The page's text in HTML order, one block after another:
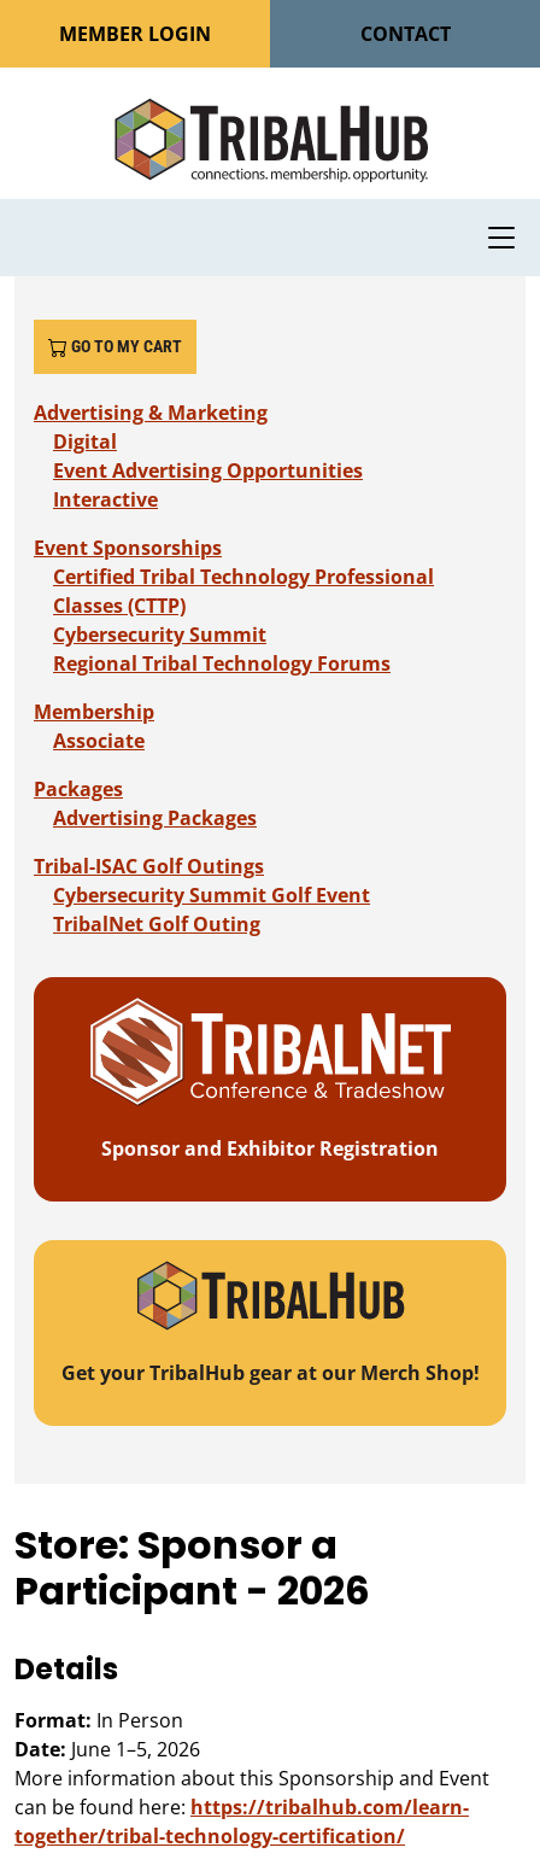
MEMBER LOGIN CONTACT
GO TO MY CART
Advertising & Marketing
Digital
Event Advertising Opportunities
Interactive
Event Sponsorships
Certified Tribal Technology Professional
Classes (CTTP)
Cybersecurity Summit
Regional Tribal Technology Forums
Membership
Associate
Packages
Advertising Packages
Tribal-ISAC Golf Outings
Cybersecurity Summit Golf Event
TribalNet Golf Outing
Sponsor and Exhibitor Registration
Get your TribalHub gear at our Merch Shop!
Store: Sponsor a
Participant - 2026
Details
Format: In Person
Date: June 1–5, 2026
More information about this Sponsorship and Event
can be found here: https://tribalhub.com/learn-
together/tribal-technology-certification/